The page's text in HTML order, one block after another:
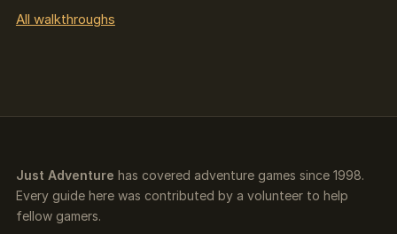
All walkthroughs
Just Adventure has covered adventure games since 1998.
Every guide here was contributed by a volunteer to help
fellow gamers.